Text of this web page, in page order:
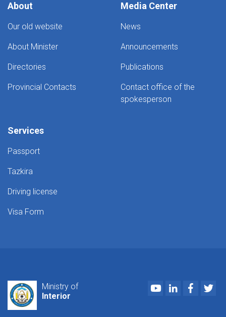
About
Our old website
About Minister
Directories
Provincial Contacts
Media Center
News
Announcements
Publications
Contact office of the
spokesperson
Services
Passport
Tazkira
Driving license
Visa Form
Ministry of
Interior
YoutubeLinkedIn